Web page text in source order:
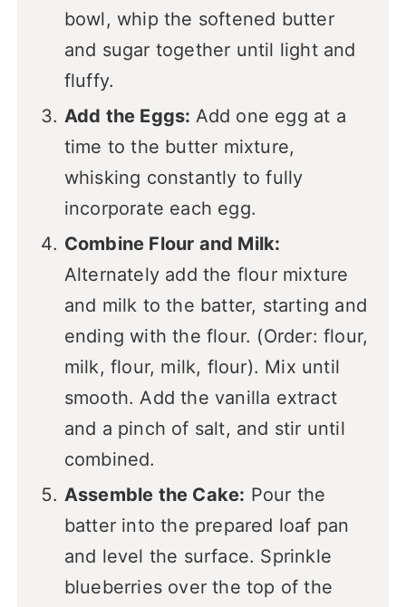
bowl, whip the softened butter
and sugar together until light and
fluffy.
Add the Eggs: Add one egg at a
time to the butter mixture,
whisking constantly to fully
incorporate each egg.
Combine Flour and Milk:
Alternately add the flour mixture
and milk to the batter, starting and
ending with the flour. (Order: flour,
milk, flour, milk, flour). Mix until
smooth. Add the vanilla extract
and a pinch of salt, and stir until
combined.
Assemble the Cake: Pour the
batter into the prepared loaf pan
and level the surface. Sprinkle
blueberries over the top of the